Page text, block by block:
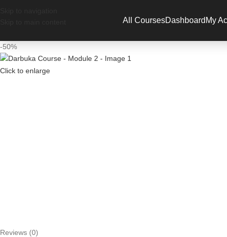
All CoursesDashboard My
-50%
Click to enlarge
Reviews (0)